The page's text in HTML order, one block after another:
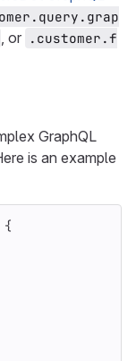
, or .customer.f
GraphQL
is an example
{